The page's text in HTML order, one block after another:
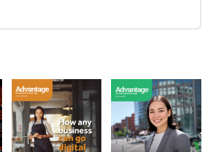
From the firm: Year-end opportunities